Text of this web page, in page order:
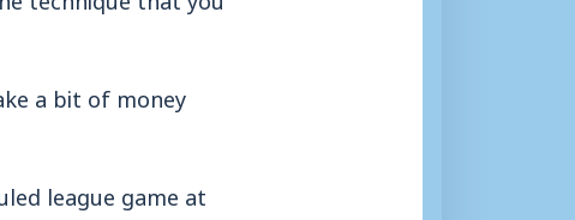
a bit of money
league game at